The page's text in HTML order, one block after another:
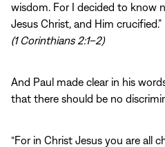
wisdom. For I decided to know
Jesus Christ, and Him crucified.”
(1 Corinthians 2:1–2)
And Paul made clear in his
that there should be no
“For in Christ Jesus you are all